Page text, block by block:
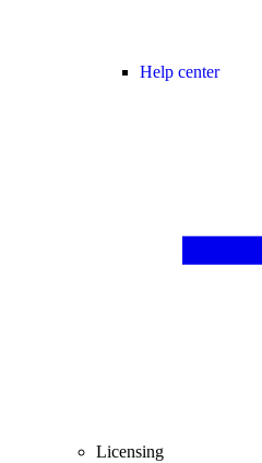
Help center
Licensing